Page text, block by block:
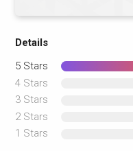
Details
5 Stars
4 Stars
3 Stars
2 Stars
1 Stars